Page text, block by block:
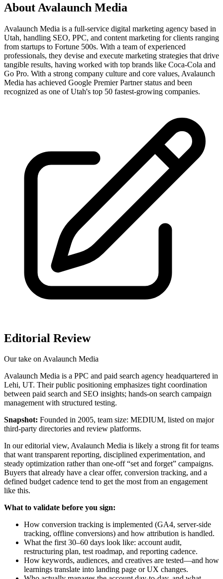
About Avalaunch Media
Avalaunch Media is a full-service digital marketing agency based in
Utah, handling SEO, PPC, and content marketing for clients ranging
from startups to Fortune 500s. With a team of experienced
professionals, they devise and execute marketing strategies that drive
tangible results, having worked with top brands like Coca-Cola and
Go Pro. With a strong company culture and core values, Avalaunch
Media has achieved Google Premier Partner status and been
recognized as one of Utah's top 50 fastest-growing companies.
Editorial Review
Our take onAvalaunch Media
Avalaunch Media is a PPC and paid search agency headquartered in
Lehi, UT. Their public positioning emphasizes tight coordination
between paid search and SEO insights; hands-on search campaign
management with structured testing.
Snapshot: Founded in 2005, team size: MEDIUM, listed on major
third‑party directories and review platforms.
In our editorial view, Avalaunch Media is likely a strong fit for teams
that want transparent reporting, disciplined experimentation, and
steady optimization rather than one-off “set and forget” campaigns.
Buyers that already have a clear offer, conversion tracking, and a
defined budget cadence tend to get the most from an engagement
like this.
What to validate before you sign:
How conversion tracking is implemented (GA4, server-side
tracking, offline conversions) and how attribution is handled.
What the first 30–60 days look like: account audit,
restructuring plan, test roadmap, and reporting cadence.
How keywords, audiences, and creatives are tested—and how
learnings translate into landing page or UX changes.